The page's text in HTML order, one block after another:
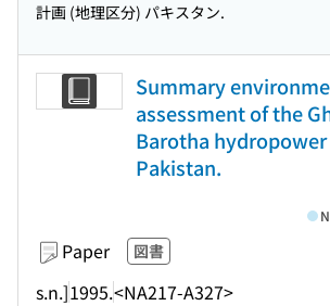
計画 (地理区分) パキスタン.
Summary
assessment of the
Barotha
Pakistan.
Paper 図書
s.n.]1995.<NA217-A327>